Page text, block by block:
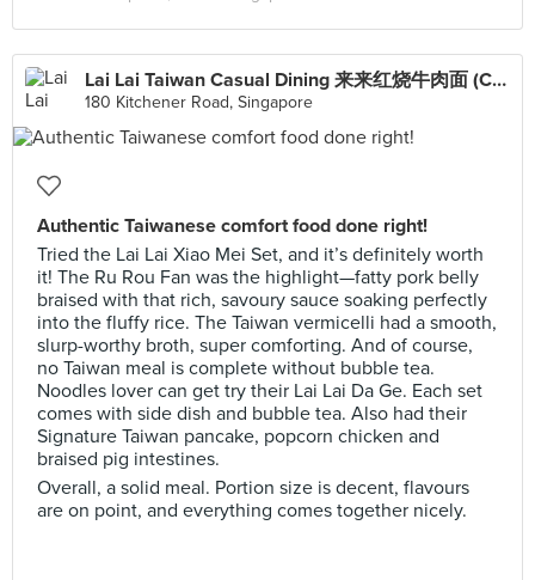
Lai Lai Taiwan Casual Dining 来来红烧牛肉面 (City Square Mall)
180 Kitchener Road, Singapore
Authentic Taiwanese comfort food done right!
Tried the Lai Lai Xiao Mei Set, and it’s definitely worth
it! The Ru Rou Fan was the highlight—fatty pork belly
braised with that rich, savoury sauce soaking perfectly
into the fluffy rice. The Taiwan vermicelli had a smooth,
slurp-worthy broth, super comforting. And of course,
no Taiwan meal is complete without bubble tea.
Noodles lover can get try their Lai Lai Da Ge. Each set
comes with side dish and bubble tea. Also had their
Signature Taiwan pancake, popcorn chicken and
braised pig intestines.
Overall, a solid meal. Portion size is decent, flavours
are on point, and everything comes together nicely.